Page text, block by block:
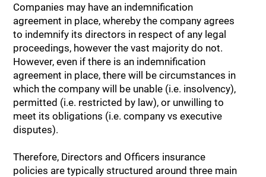
Companies may have an indemnification
agreement in place, whereby the company agrees
to indemnify its directors in respect of any legal
proceedings, however the vast majority do not.
However, even if there is an indemnification
agreement in place, there will be circumstances in
which the company will be unable (i.e. insolvency),
permitted (i.e. restricted by law), or unwilling to
meet its obligations (i.e. company vs executive
disputes).
Therefore, Directors and Officers insurance
policies are typically structured around three main